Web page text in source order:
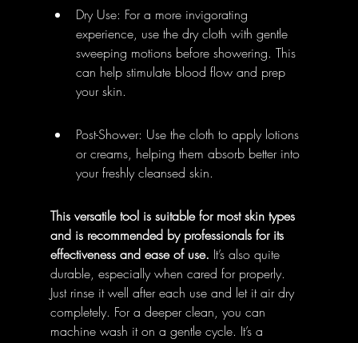
Dry Use: For a more invigorating
experience, use the dry cloth with gentle
sweeping motions before showering. This
can help stimulate blood flow and prep
your skin.
Post-Shower: Use the cloth to apply lotions
or creams, helping them absorb better into
your freshly cleansed skin.
This versatile tool is suitable for most skin types
and is recommended by professionals for its
effectiveness and ease of use. It’s also quite
durable, especially when cared for properly.
Just rinse it well after each use and let it air dry
completely. For a deeper clean, you can
machine wash it on a gentle cycle. It’s a